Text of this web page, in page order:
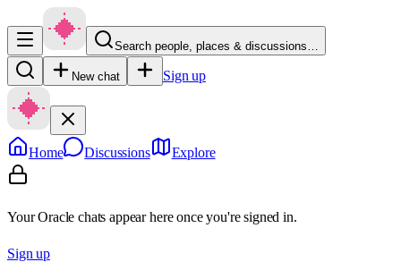
Search people, places & discussions…
New chat Sign up
Home Discussions Explore
Your Oracle chats appear here once you're signed in.
Sign up